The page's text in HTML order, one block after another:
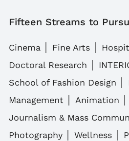
Fifteen Streams to
Cinema Fine Arts
Doctoral Research
School of Fashion Design
Management
Animation
Journalism & Mass
Photography
Wellness